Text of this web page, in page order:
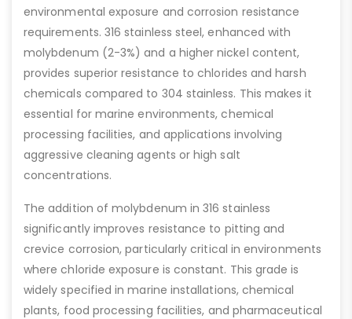
environmental exposure and corrosion resistance
requirements. 316 stainless steel, enhanced with
molybdenum (2-3%) and a higher nickel content,
provides superior resistance to chlorides and harsh
chemicals compared to 304 stainless. This makes it
essential for marine environments, chemical
processing facilities, and applications involving
aggressive cleaning agents or high salt
concentrations.
The addition of molybdenum in 316 stainless
significantly improves resistance to pitting and
crevice corrosion, particularly critical in environments
where chloride exposure is constant. This grade is
widely specified in marine installations, chemical
plants, food processing facilities, and pharmaceutical